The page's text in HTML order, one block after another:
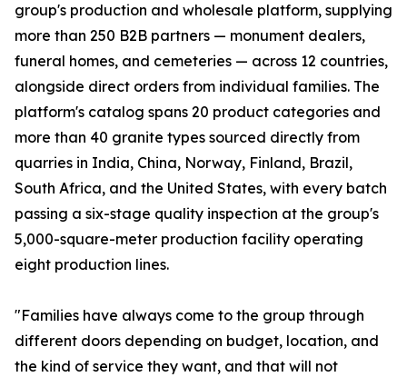
group's production and wholesale platform, supplying
more than 250 B2B partners — monument dealers,
funeral homes, and cemeteries — across 12 countries,
alongside direct orders from individual families. The
platform's catalog spans 20 product categories and
more than 40 granite types sourced directly from
quarries in India, China, Norway, Finland, Brazil,
South Africa, and the United States, with every batch
passing a six-stage quality inspection at the group's
5,000-square-meter production facility operating
eight production lines.
"Families have always come to the group through
different doors depending on budget, location, and
the kind of service they want, and that will not